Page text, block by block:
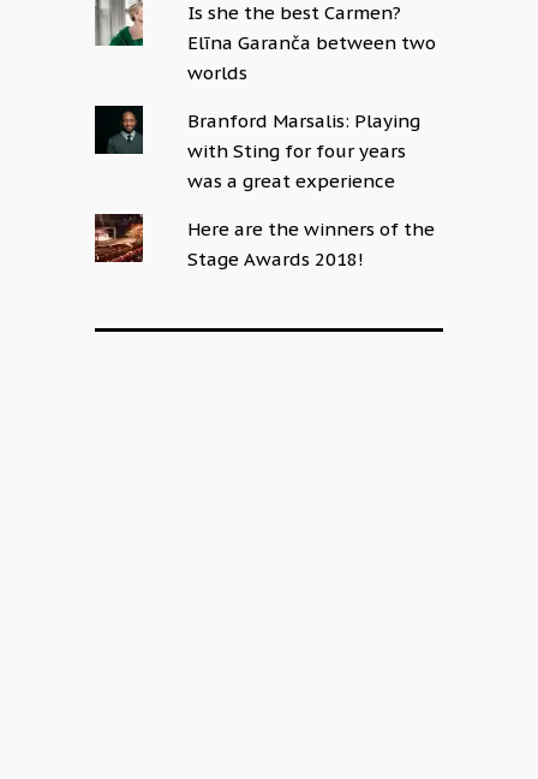
Is she the best Carmen?
Elīna Garanča between two
worlds
Branford Marsalis: Playing
with Sting for four years
was a great experience
Here are the winners of the
Stage Awards 2018!